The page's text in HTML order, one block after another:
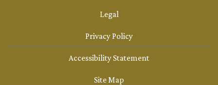
Legal
Privacy Policy
Accessibility Statement
Site Map